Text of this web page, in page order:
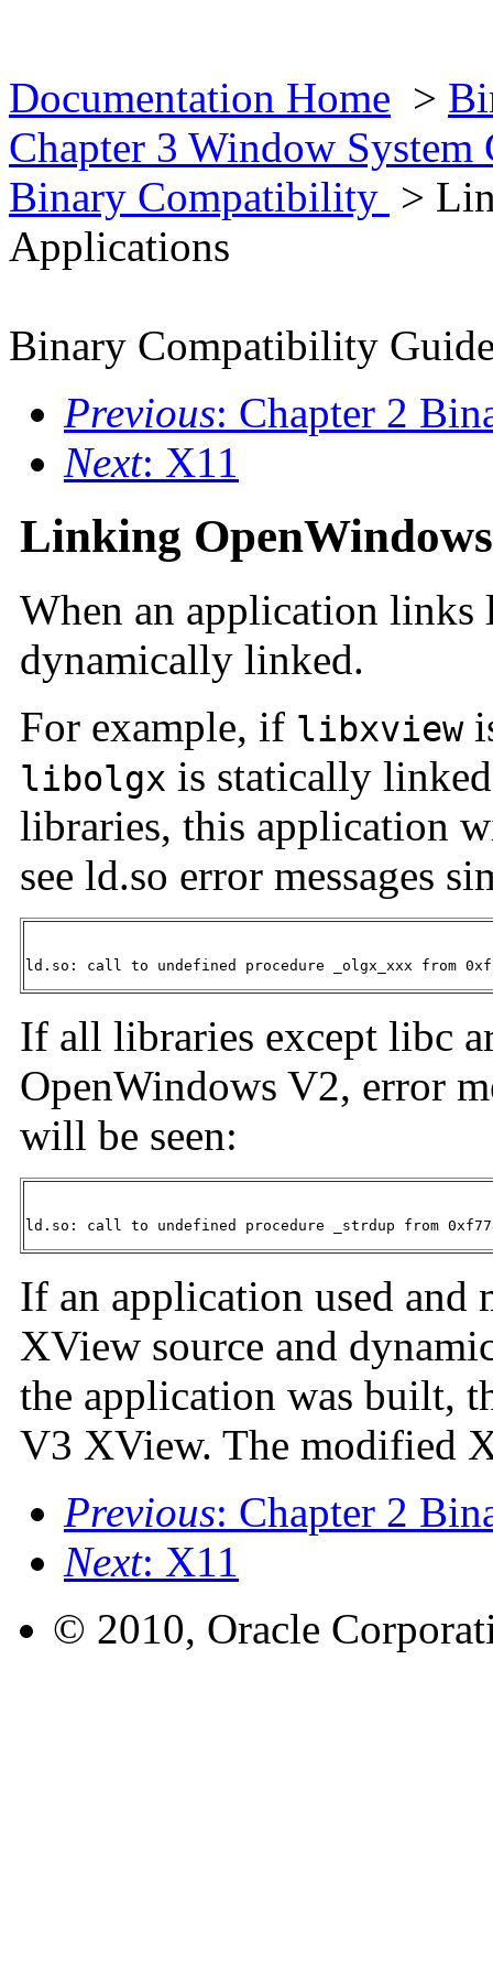
Documentation Home >
Chapter 3 Window
Binary Compatibility >
Applications
Binary Compatibility
Previous: Chapter 2
Next: X11
Linking
When an application links
dynamically linked.
For example, if libxview
libolgx is statically
libraries, this application
see ld.so error messages
ld.so: call to undefined procedure _olgx_xxx from
If all libraries except libc
OpenWindows V2, error
will be seen:
ld.so: call to undefined procedure _strdup from
If an application used
XView source and
the application was built,
V3 XView. The modified
Previous: Chapter 2
Next: X11
© 2010, Oracle